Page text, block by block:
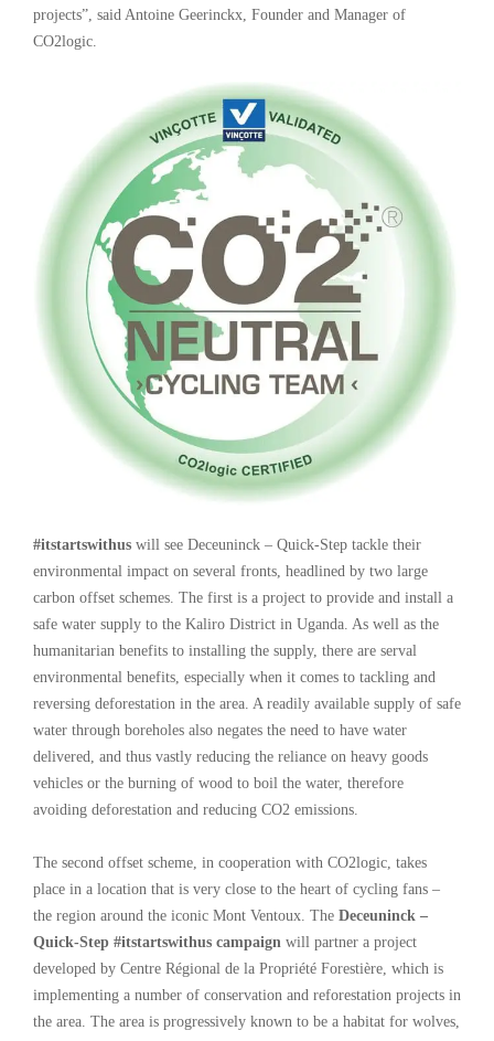
projects”, said Antoine Geerinckx, Founder and Manager of
CO2logic.
#itstartswithus will see Deceuninck – Quick-Step tackle their
environmental impact on several fronts, headlined by two large
carbon offset schemes. The first is a project to provide and install a
safe water supply to the Kaliro District in Uganda. As well as the
humanitarian benefits to installing the supply, there are serval
environmental benefits, especially when it comes to tackling and
reversing deforestation in the area. A readily available supply of safe
water through boreholes also negates the need to have water
delivered, and thus vastly reducing the reliance on heavy goods
vehicles or the burning of wood to boil the water, therefore
avoiding deforestation and reducing CO2 emissions.
The second offset scheme, in cooperation with CO2logic, takes
place in a location that is very close to the heart of cycling fans –
the region around the iconic Mont Ventoux. The Deceuninck –
Quick-Step #itstartswithus campaign will partner a project
developed by Centre Régional de la Propriété Forestière, which is
implementing a number of conservation and reforestation projects in
the area. The area is progressively known to be a habitat for wolves,